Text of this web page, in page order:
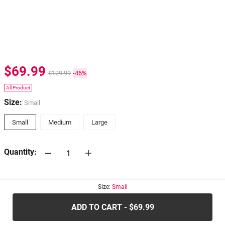
$69.99 $129.99 -46%
All Product
Size: Small
Small Medium Large
Quantity:
Size: Small
ADD TO CART - $69.99